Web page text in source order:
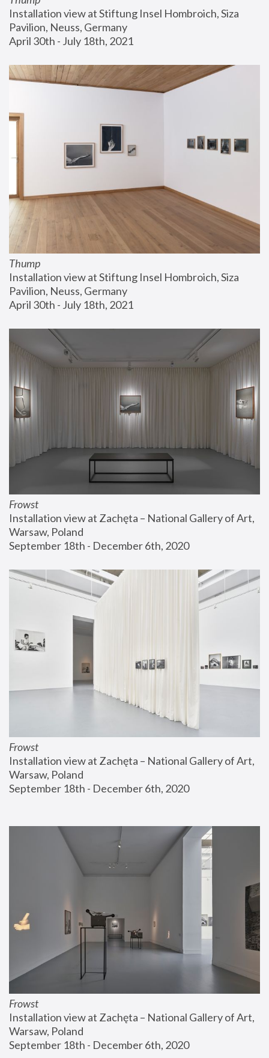
Installation view at Stiftung Insel Hombroich, Siza
Pavilion, Neuss, Germany
April 30th - July 18th, 2021
Thump
Installation view at Stiftung Insel Hombroich, Siza
Pavilion, Neuss, Germany
April 30th - July 18th, 2021
Frowst
Installation view at Zachęta – National Gallery of Art,
Warsaw, Poland
September 18th - December 6th, 2020
Frowst
Installation view at Zachęta – National Gallery of Art,
Warsaw, Poland
September 18th - December 6th, 2020
Frowst
Installation view at Zachęta – National Gallery of Art,
Warsaw, Poland
September 18th - December 6th, 2020